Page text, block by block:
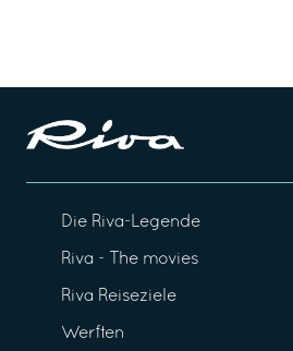
Die Riva-Legende
Riva - The movies
Riva Reiseziele
Werften